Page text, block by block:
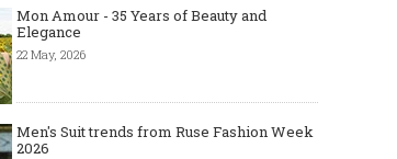
Mon Amour - 35 Years of Beauty and
Elegance
22 May, 2026
Men's Suit trends from Ruse Fashion Week
2026